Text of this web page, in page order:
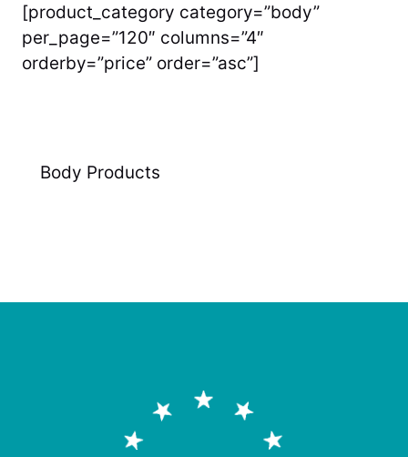
[product_category category=”body”
per_page=”120″ columns=”4″
orderby=”price” order=”asc”]
Body Products